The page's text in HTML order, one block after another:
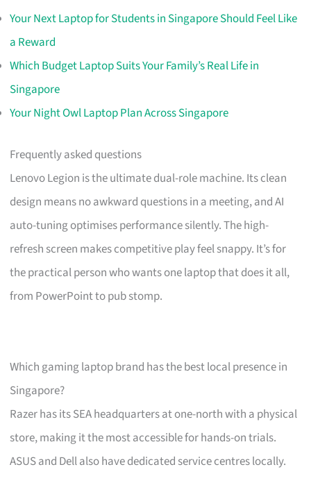
Your Next Laptop for Students in Singapore Should Feel Like
a Reward
Which Budget Laptop Suits Your Family’s Real Life in
Singapore
Your Night Owl Laptop Plan Across Singapore
Frequently asked questions
Lenovo Legion is the ultimate dual-role machine. Its clean
design means no awkward questions in a meeting, and AI
auto-tuning optimises performance silently. The high-
refresh screen makes competitive play feel snappy. It’s for
the practical person who wants one laptop that does it all,
from PowerPoint to pub stomp.
Which gaming laptop brand has the best local presence in
Singapore?
Razer has its SEA headquarters at one-north with a physical
store, making it the most accessible for hands-on trials.
ASUS and Dell also have dedicated service centres locally.